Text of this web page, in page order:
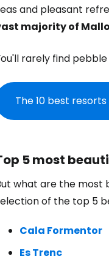
and pleasant
majority of
rarely find
The 10 best
5 most
what are the most
of the top 5
Cala Formentor
Es Trenc